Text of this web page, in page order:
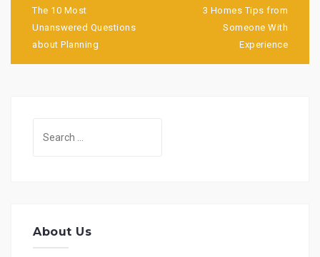
navigation
The 10 Most
Unanswered Questions
about Planning
3 Homes Tips from
Someone With
Experience
About Us